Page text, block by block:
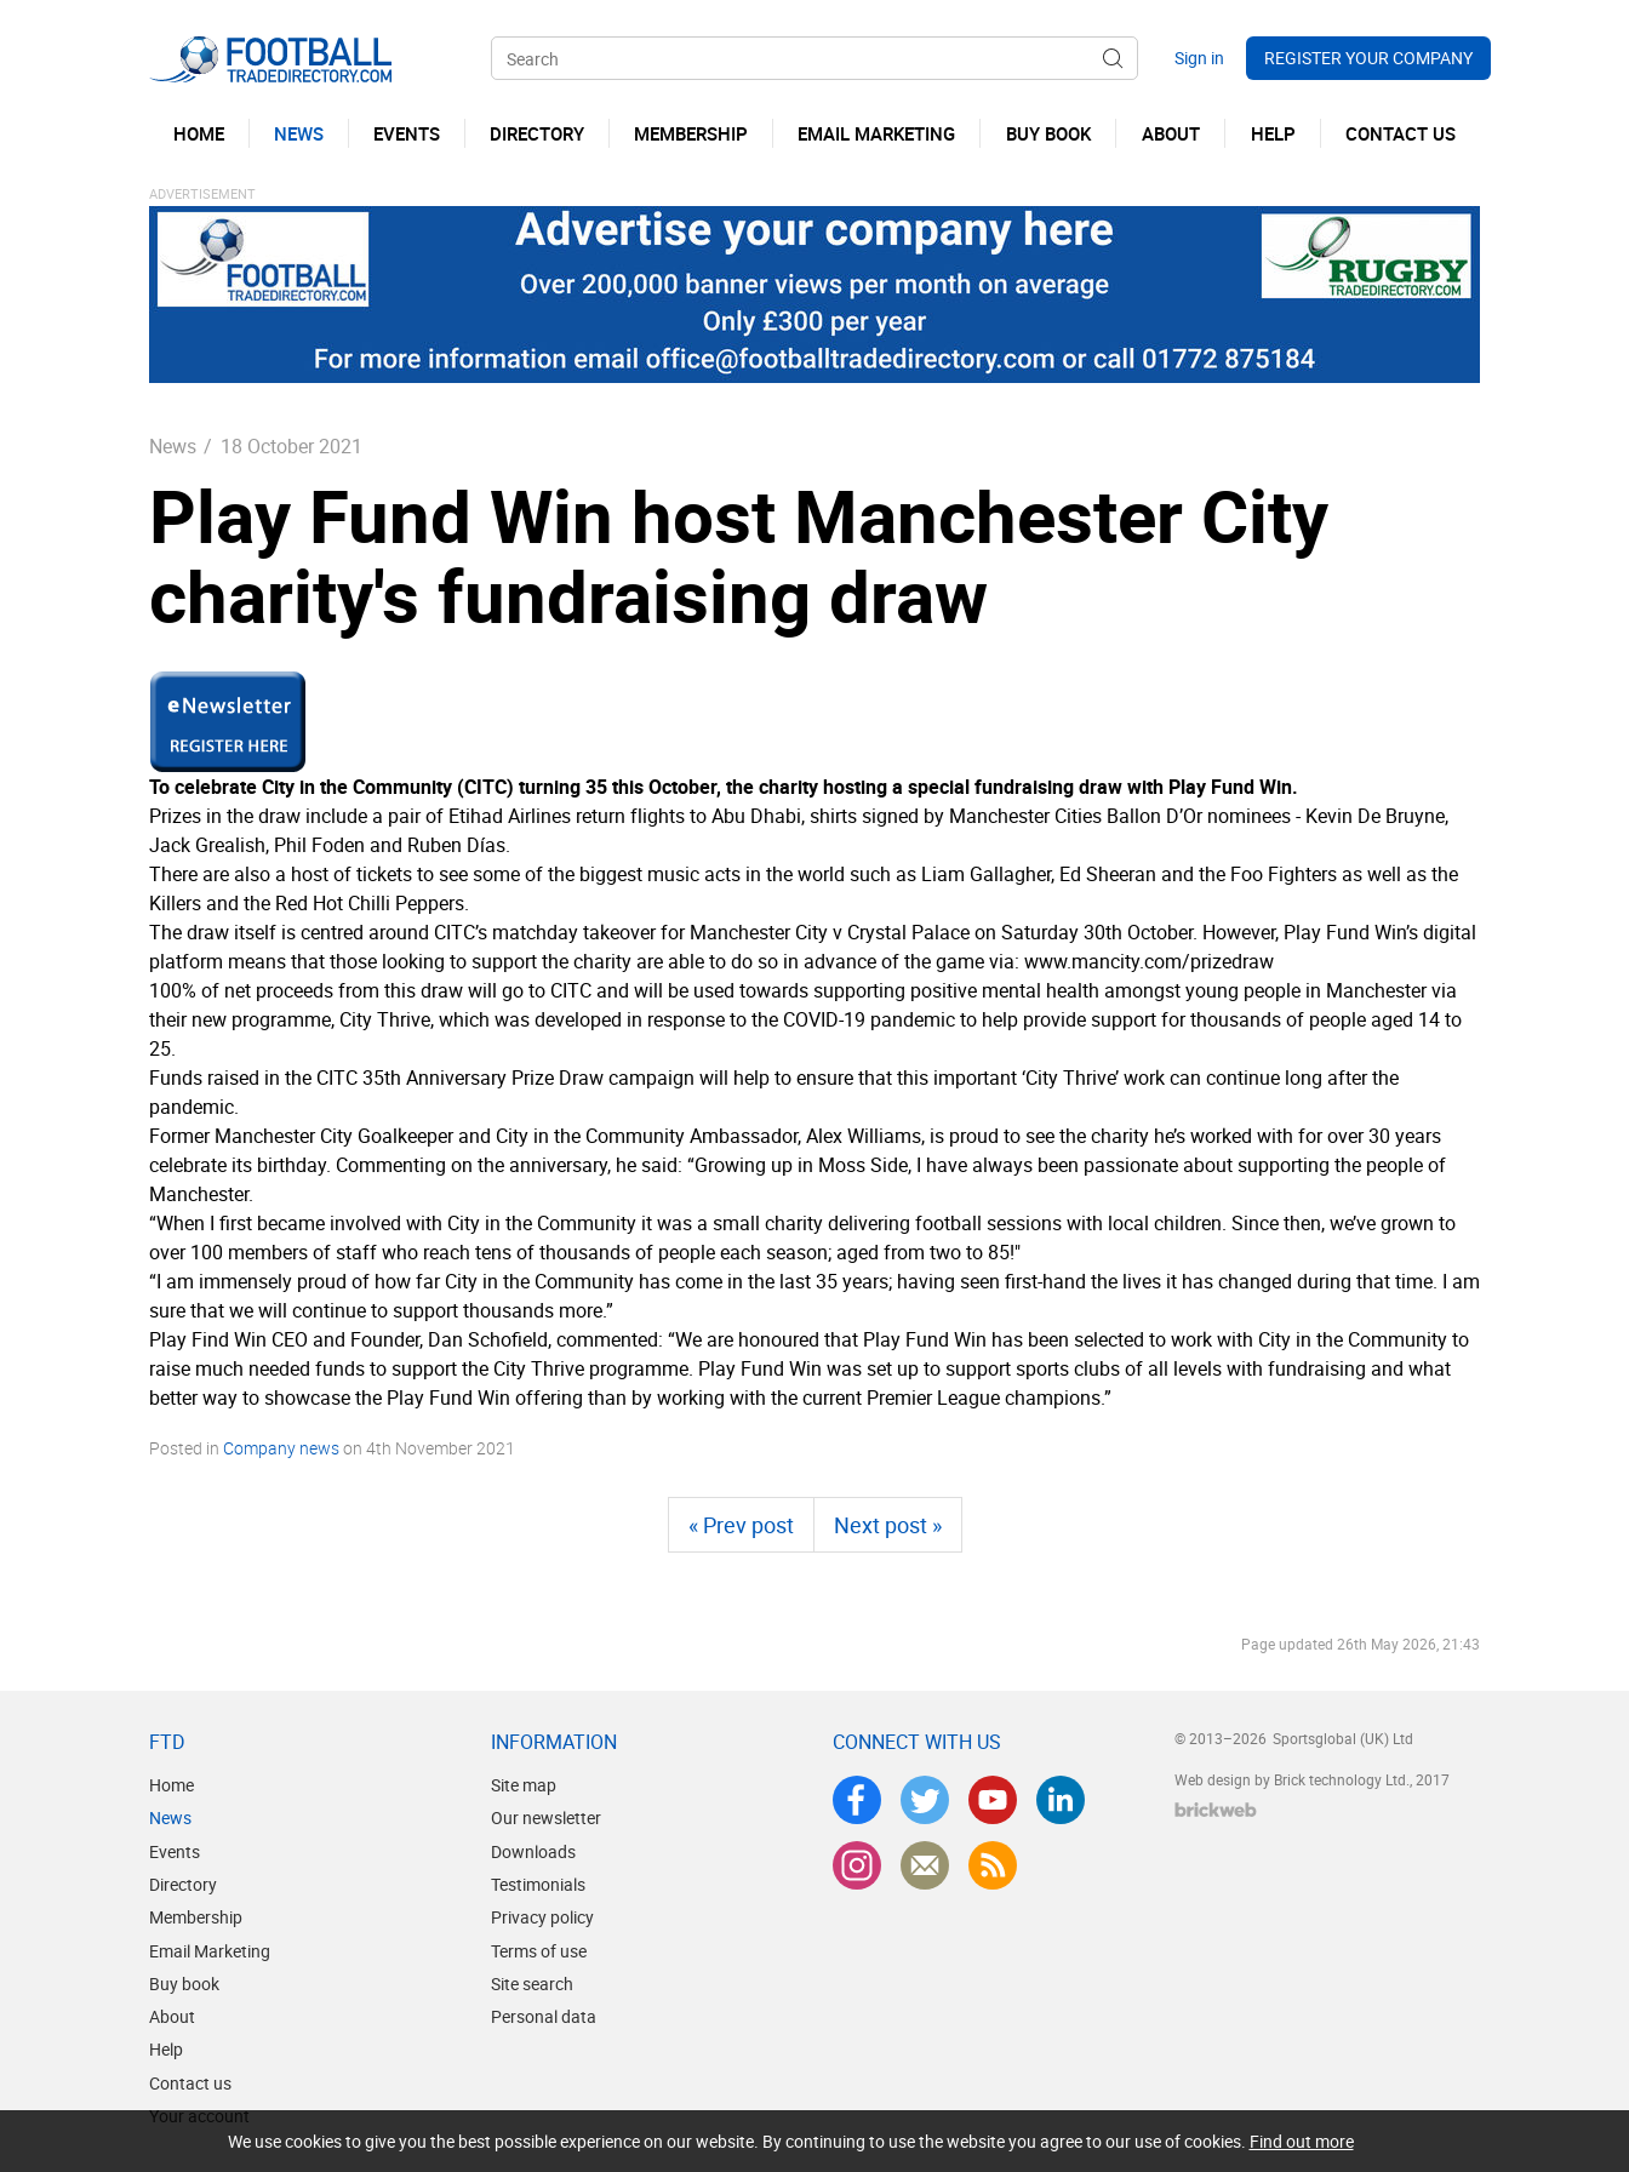
REGISTER YOUR COMPANY
HOME NEWS EVENTS DIRECTORY MEMBERSHIP EMAIL MARKETING BUY BOOK ABOUT HELP CONTACT US
News / 18 October 2021
Play Fund Win host Manchester City
charity's fundraising draw
To celebrate City in the Community (CITC) turning 35 this October, the charity hosting a special fundraising draw with Play Fund Win.
Prizes in the draw include a pair of Etihad Airlines return flights to Abu Dhabi, shirts signed by Manchester Cities Ballon D’Or nominees - Kevin De Bruyne,
Jack Grealish, Phil Foden and Ruben Días.
There are also a host of tickets to see some of the biggest music acts in the world such as Liam Gallagher, Ed Sheeran and the Foo Fighters as well as the
Killers and the Red Hot Chilli Peppers.
The draw itself is centred around CITC’s matchday takeover for Manchester City v Crystal Palace on Saturday 30th October. However, Play Fund Win’s digital
platform means that those looking to support the charity are able to do so in advance of the game via: www.­mancity.­com/­prizedraw
100% of net proceeds from this draw will go to CITC and will be used towards supporting positive mental health amongst young people in Manchester via
their new programme, City Thrive, which was developed in response to the COVID-19 pandemic to help provide support for thousands of people aged 14 to
25.
Funds raised in the CITC 35th Anniversary Prize Draw campaign will help to ensure that this important ‘City Thrive’ work can continue long after the
pandemic.
Former Manchester City Goalkeeper and City in the Community Ambassador, Alex Williams, is proud to see the charity he’s worked with for over 30 years
celebrate its birthday. Commenting on the anniversary, he said: “Growing up in Moss Side, I have always been passionate about supporting the people of
Manchester.
“When I first became involved with City in the Community it was a small charity delivering football sessions with local children. Since then, we’ve grown to
over 100 members of staff who reach tens of thousands of people each season; aged from two to 85!"
“I am immensely proud of how far City in the Community has come in the last 35 years; having seen first-hand the lives it has changed during that time. I am
sure that we will continue to support thousands more.”
Play Find Win CEO and Founder, Dan Schofield, commented: “We are honoured that Play Fund Win has been selected to work with City in the Community to
raise much needed funds to support the City Thrive programme. Play Fund Win was set up to support sports clubs of all levels with fundraising and what
better way to showcase the Play Fund Win offering than by working with the current Premier League champions.”
Posted in Company newson 4th November 2021
« Prev post Next post »
Page updated 26th May 2026, 21:43
FTD
Home
News
Events
Directory
Membership
Email Marketing
Buy book
About
Help
Contact us
Your account
INFORMATION
Site map
Our newsletter
Downloads
Testimonials
Privacy policy
Terms of use
Site search
Personal data
CONNECT WITH US © 2013–2026 Sportsglobal (UK) Ltd
Web design by Brick technology Ltd., 2017
We use cookies to give you the best possible experience on our website. By continuing to use the website you agree to our use of cookies. Find out more